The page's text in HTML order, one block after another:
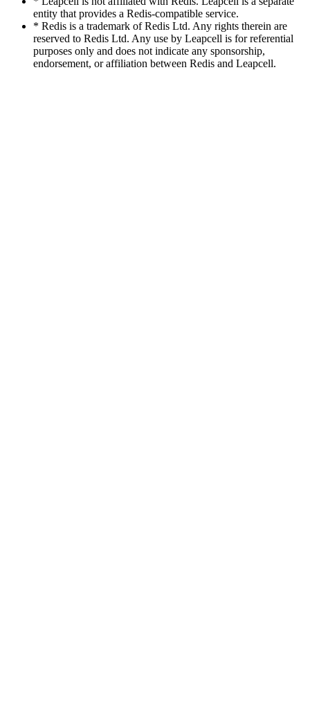
entity that provides a Redis-compatible service.
* Redis is a trademark of Redis Ltd. Any rights therein are
reserved to Redis Ltd. Any use by Leapcell is for referential
purposes only and does not indicate any sponsorship,
endorsement, or affiliation between Redis and Leapcell.